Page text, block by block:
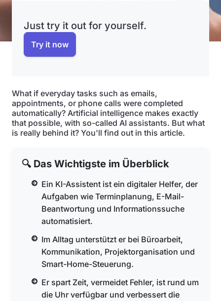
Just try it out for yourself.
Try it now
What if everyday tasks such as emails,
appointments, or phone calls were completed
automatically? Artificial intelligence makes exactly
that possible, with so-called AI assistants. But what
is really behind it? You'll find out in this article.
🔍 Das Wichtigste im Überblick
Ein KI-Assistent ist ein digitaler Helfer, der
Aufgaben wie Terminplanung, E-Mail-
Beantwortung und Informationssuche
automatisiert.
Im Alltag unterstützt er bei Büroarbeit,
Kommunikation, Projektorganisation und
Smart-Home-Steuerung.
Er spart Zeit, vermeidet Fehler, ist rund um
die Uhr verfügbar und verbessert die